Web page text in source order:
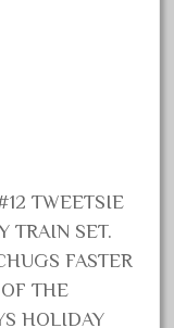
TWEETSIE
TRAIN SET.
FASTER
THE
HOLIDAY